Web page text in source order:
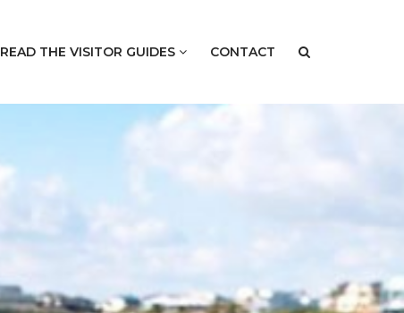
READ THE VISITOR GUIDES CONTACT